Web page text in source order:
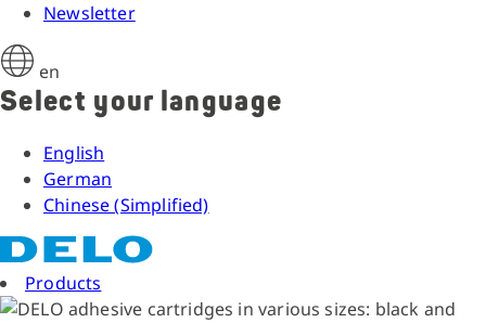
Newsletter
en
Select your language
English
German
Chinese (Simplified)
Products